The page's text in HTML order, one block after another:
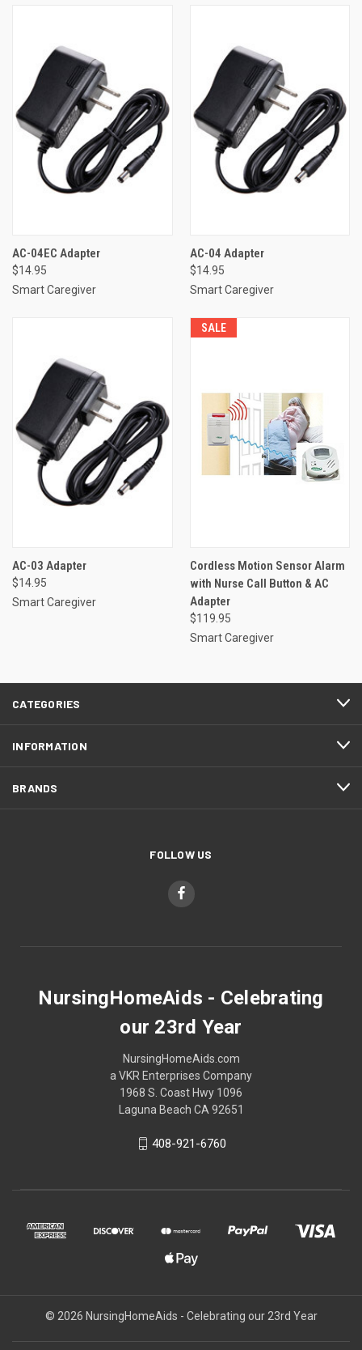
AC-04EC Adapter
$14.95
Smart Caregiver
AC-04 Adapter
$14.95
Smart Caregiver
AC-03 Adapter
$14.95
Smart Caregiver
SALE
Cordless Motion Sensor Alarm
with Nurse Call Button & AC
Adapter
$119.95
Smart Caregiver
CATEGORIES
INFORMATION
BRANDS
FOLLOW US
NursingHomeAids - Celebrating
our 23rd Year
NursingHomeAids.com
a VKR Enterprises Company
1968 S. Coast Hwy 1096
Laguna Beach CA 92651
408-921-6760
© 2026 NursingHomeAids - Celebrating our 23rd Year